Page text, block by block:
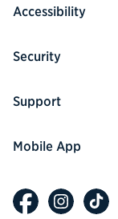
Accessibility
Security
Support
Mobile App